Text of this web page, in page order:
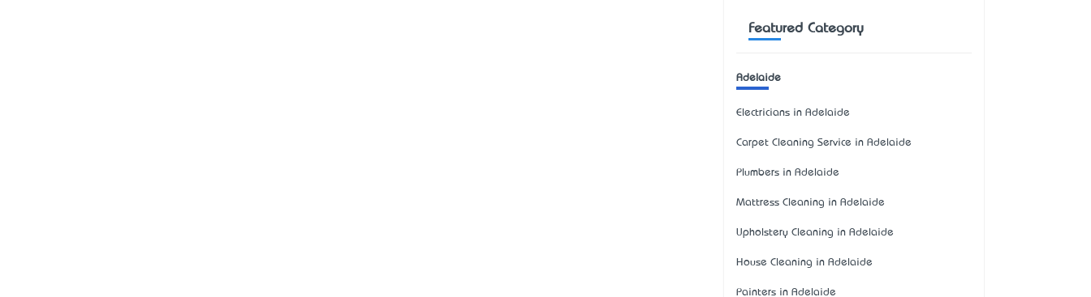
Featured Category
Adelaide
Electricians in Adelaide
Carpet Cleaning Service in Adelaide
Plumbers in Adelaide
Mattress Cleaning in Adelaide
Upholstery Cleaning in Adelaide
House Cleaning in Adelaide
Painters in Adelaide